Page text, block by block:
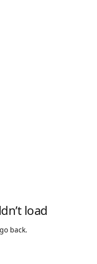
load
back.